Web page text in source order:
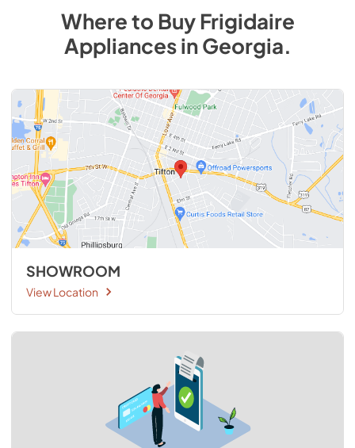
Where to BuyFrigidaire
AppliancesinGeorgia.
SHOWROOM
View Location